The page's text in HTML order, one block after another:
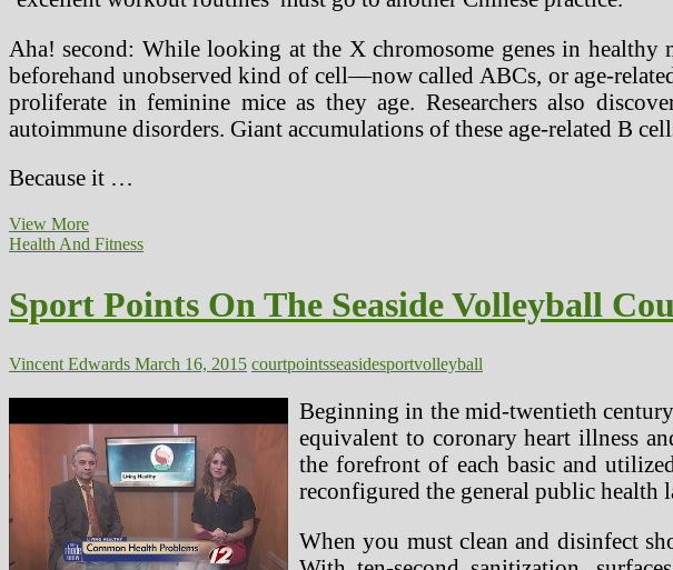
Aha! second: While looking at the X chromosome genes in healthy
beforehand unobserved kind of cell—now called ABCs, or age-
proliferate in feminine mice as they age. Researchers also
autoimmune disorders. Giant accumulations of these age-related B
Because it …
View MoreWork
Assessments
People
With
Health
Court
Says
Health And Fitness
Sport Points On The Seaside Volleyball
Vincent Edwards March 16, 2015 courtpointsseasidesportvolleyball
Beginning in the mid-twentieth
equivalent to coronary heart illness
the forefront of each basic and
reconfigured the general public health
When you must clean and disinfect